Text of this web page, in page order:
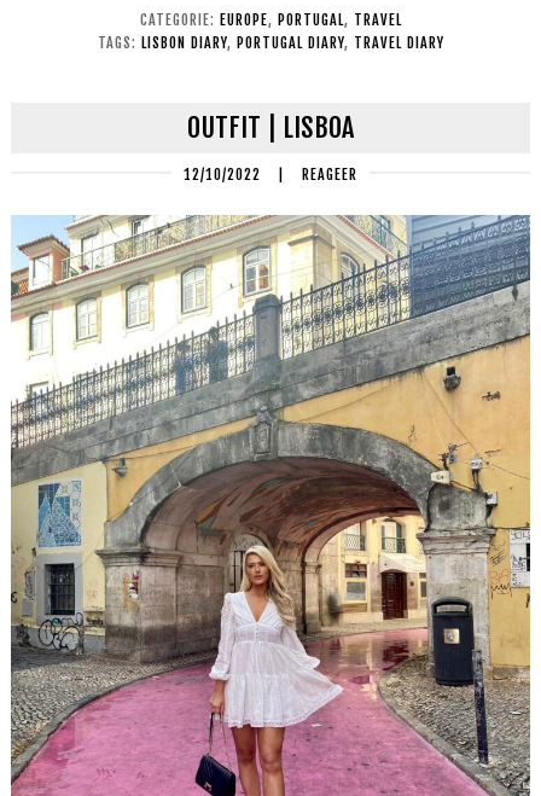
CATEGORIE: EUROPE, PORTUGAL, TRAVEL
TAGS: LISBON DIARY, PORTUGAL DIARY, TRAVEL DIARY
OUTFIT | LISBOA
12/10/2022 | REAGEER